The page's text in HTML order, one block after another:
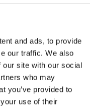
and ads, to provide
our traffic. We also
our site with our social
who may
you’ve provided to
use of their
of MFRS 123
Institute of